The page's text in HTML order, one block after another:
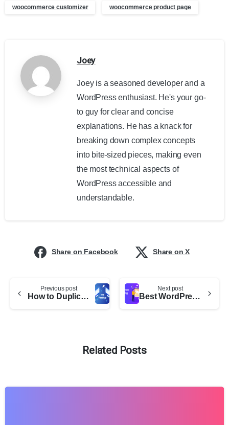
woocommerce customizer woocommerce product page
Joey
Joey is a seasoned developer and a
WordPress enthusiast. He's your go-
to guy for clear and concise
explanations. He has a knack for
breaking down complex concepts
into bite-sized pieces, making even
the most technical aspects of
WordPress accessible and
understandable.
Share on Facebook Share on X
Previous post
How to Duplicate a Whole WordPress Site (A Complete Step-by-Step Guide)
Next post
Best WordPress Dropshipping Plugins
Related Posts